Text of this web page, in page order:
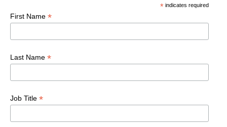
*indicates required
First Name *
Last Name *
Job Title *